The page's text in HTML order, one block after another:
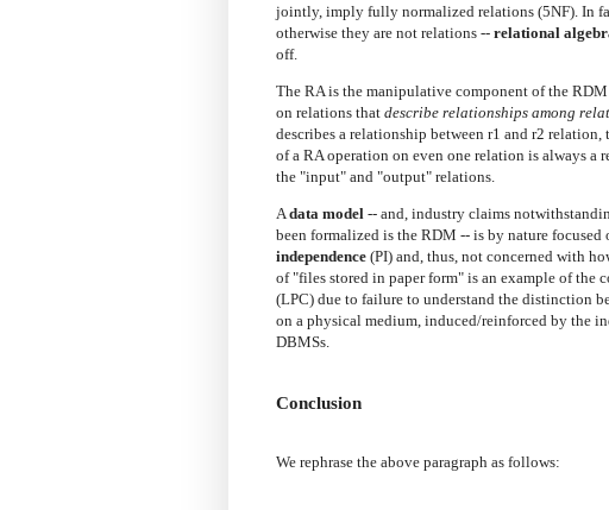
jointly, imply fully normalized relations (5NF). In
otherwise they are not relations -- relational
off.
The RA is the manipulative component of the
on relations that describe relationships among
describes a relationship between r1 and r2
of a RA operation on even one relation is always a
the "input" and "output" relations.
A data model -- and, industry claims
been formalized is the RDM -- is by nature focused
independence (PI) and, thus, not concerned with
of "files stored in paper form" is an example of the
(LPC) due to failure to understand the distinction
on a physical medium, induced/reinforced by the
DBMSs.
Conclusion
We rephrase the above paragraph as follows: